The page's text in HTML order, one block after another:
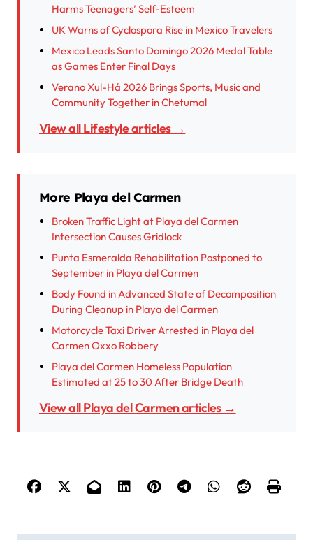
Harms Teenagers’ Self-Esteem
UK Warns of Cyclospora Rise in Mexico Travelers
Mexico Leads Santo Domingo 2026 Medal Table
as Games Enter Final Days
Verano Xul-Há 2026 Brings Sports, Music and
Community Together in Chetumal
View all Lifestyle articles →
More Playa del Carmen
Broken Traffic Light at Playa del Carmen
Intersection Causes Gridlock
Punta Esmeralda Rehabilitation Postponed to
September in Playa del Carmen
Body Found in Advanced State of Decomposition
During Cleanup in Playa del Carmen
Motorcycle Taxi Driver Arrested in Playa del
Carmen Oxxo Robbery
Playa del Carmen Homeless Population
Estimated at 25 to 30 After Bridge Death
View all Playa del Carmen articles →